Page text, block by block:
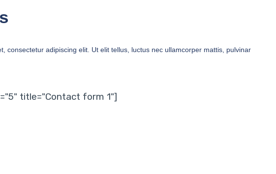
consectetur adipiscing elit. Ut elit tellus, luctus nec ullamcorper mattis, pulvinar
title="Contact form 1"]